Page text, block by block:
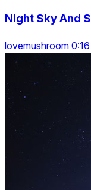
Night Sky And
lovemushroom 0:16